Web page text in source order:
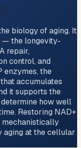
biology of aging. It
— the longevity-
repair,
control, and
enzymes, the
accumulates
it supports the
how well
Restoring NAD+
mechanistically
aging at the cellular